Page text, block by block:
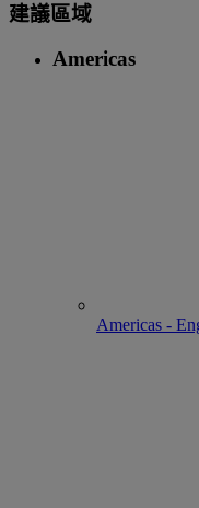
建議區域
Americas
Americas -